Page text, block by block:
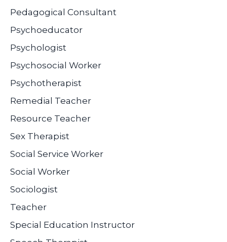
Pedagogical Consultant
Psychoeducator
Psychologist
Psychosocial Worker
Psychotherapist
Remedial Teacher
Resource Teacher
Sex Therapist
Social Service Worker
Social Worker
Sociologist
Teacher
Special Education Instructor